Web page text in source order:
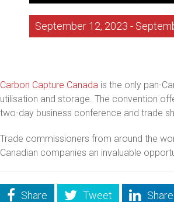
September 12, 2023 -
Carbon Capture Canada is the only pan-
utilisation and storage. The convention
two-day business conference and trade
Trade commissioners from around the
Canadian companies an invaluable
Share Tweet Share